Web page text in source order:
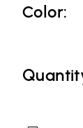
Color: